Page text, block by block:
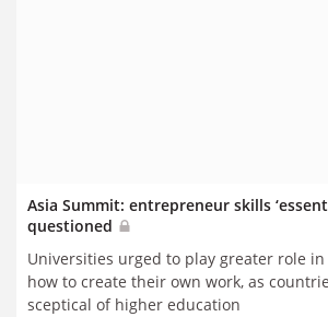
Asia Summit: entrepreneur skills
questioned
Universities urged to play greater role
how to create their own work, as
sceptical of higher education